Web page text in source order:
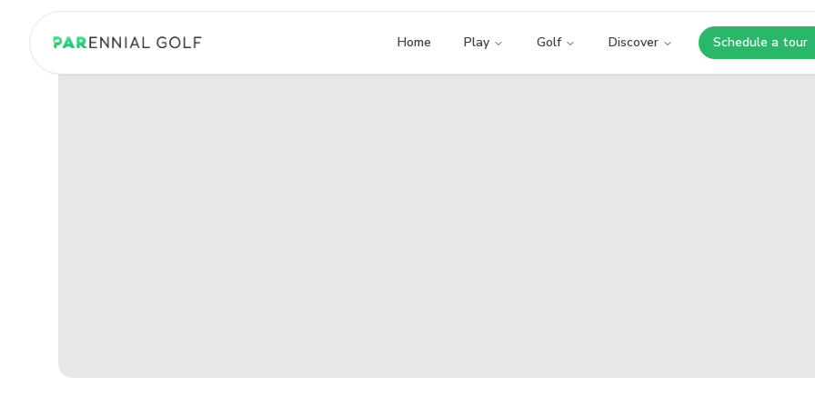
PARennial Golf - Home Home Play Golf Discover Schedule a tour
Opens